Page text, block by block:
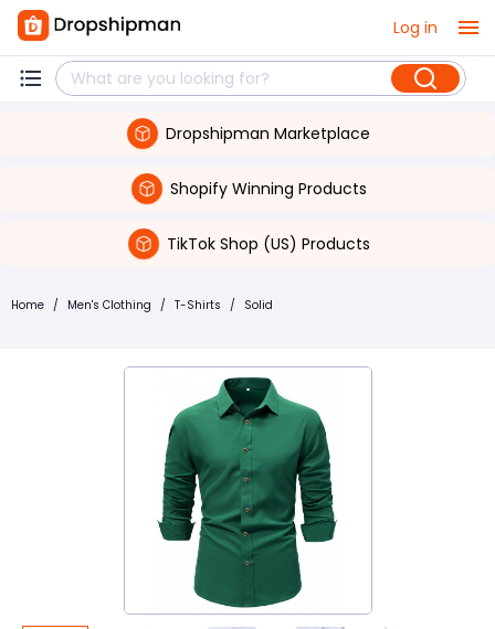
Log in
Dropshipman Marketplace
Shopify Winning Products
TikTok Shop (US) Products
Home / Men's Clothing / T-Shirts / Solid